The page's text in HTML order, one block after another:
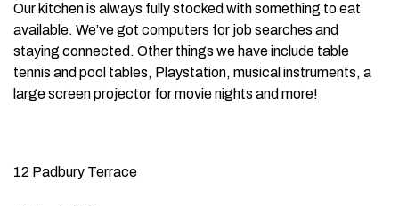
Our kitchen is always fully stocked with something to eat
available. We’ve got computers for job searches and
staying connected. Other things we have include table
tennis and pool tables, Playstation, musical instruments, a
large screen projector for movie nights and more!
12 Padbury Terrace